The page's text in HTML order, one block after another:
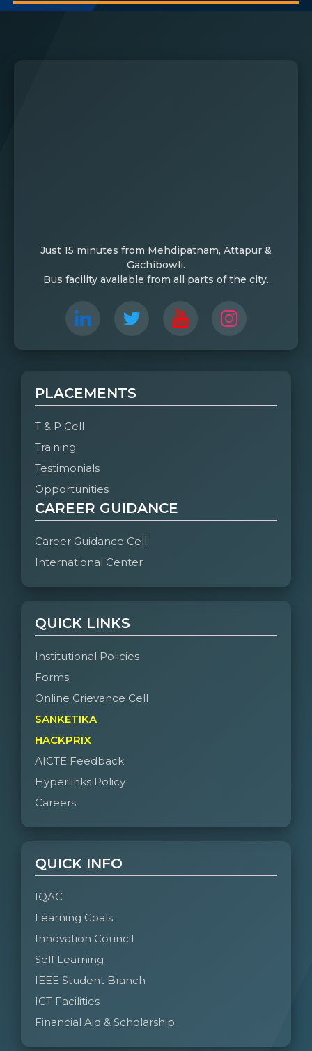
Just 15 minutes from Mehdipatnam, Attapur &
Gachibowli.
Bus facility available from all parts of the city.
PLACEMENTS
T & P Cell
Training
Testimonials
Opportunities
CAREER GUIDANCE
Career Guidance Cell
International Center
QUICK LINKS
Institutional Policies
Forms
Online Grievance Cell
SANKETIKA
HACKPRIX
AICTE Feedback
Hyperlinks Policy
Careers
QUICK INFO
IQAC
Learning Goals
Innovation Council
Self Learning
IEEE Student Branch
ICT Facilities
Financial Aid & Scholarship